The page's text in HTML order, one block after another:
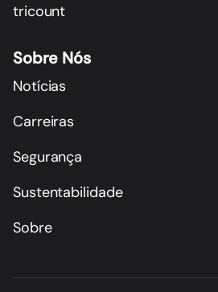
tricount
Sobre Nós
Notícias
Carreiras
Segurança
Sustentabilidade
Sobre